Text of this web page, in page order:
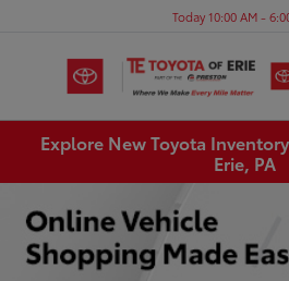
Today 10:00 AM -
Explore New Toyota
Erie, PA